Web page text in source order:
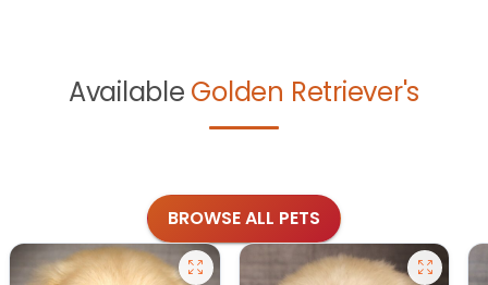
Available Golden Retriever's
BROWSE ALL PETS